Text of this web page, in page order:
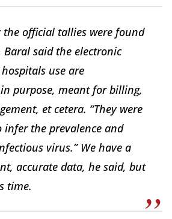
the official tallies were found
Baral said the electronic
use are
purpose, meant for billing,
et cetera. “They were
infer the prevalence and
virus.” We have a
accurate data, he said, but
time.